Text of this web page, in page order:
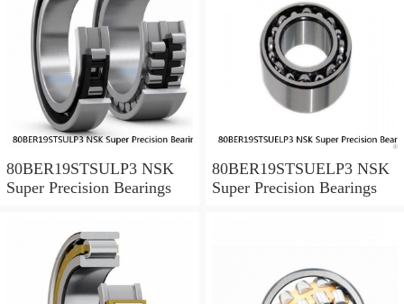
80BER19STSULP3 NSK
Super Precision Bearings
80BER19STSUELP3 NSK
Super Precision Bearings